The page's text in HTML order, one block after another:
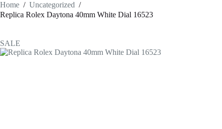
Home / Uncategorized /
Replica Rolex Daytona 40mm White Dial 16523
SALE